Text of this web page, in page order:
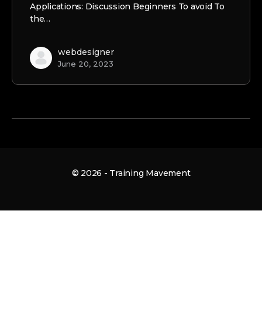
Applications: Discussion Beginners To avoid To
the…
webdesigner
June 20, 2023
© 2026 - Training Mavement